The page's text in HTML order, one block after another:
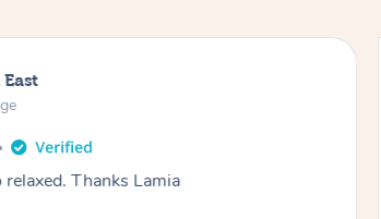
Thanks Lamia